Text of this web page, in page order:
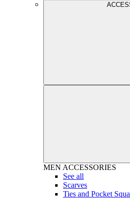
MEN ACCESSORIES
See all
Scarves
Ties and Pocket